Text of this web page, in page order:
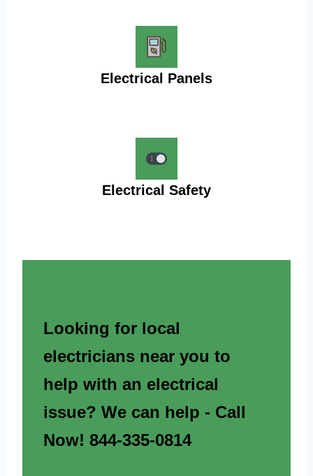
Electrical Panels
Electrical Safety
Looking for local
electricians near you to
help with an electrical
issue? We can help - Call
Now! 844-335-0814